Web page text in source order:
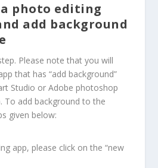
a photo editing
add background
Please note that you will
that has “add background”
Studio or Adobe photoshop
To add background to the
given below:
app, please click on the “new